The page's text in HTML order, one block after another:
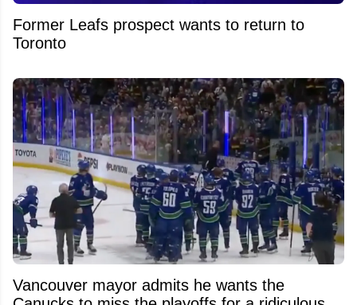
Former Leafs prospect wants to return to
Toronto
Vancouver mayor admits he wants the